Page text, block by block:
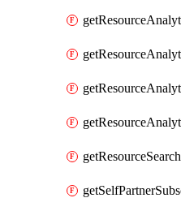
getResourceSearch